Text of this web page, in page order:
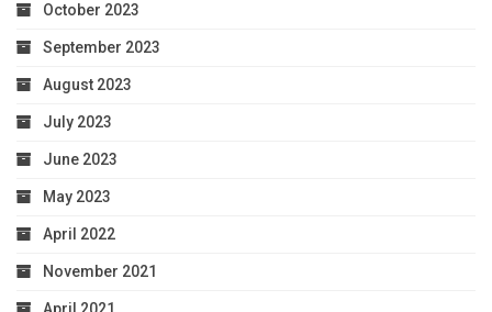
October 2023
September 2023
August 2023
July 2023
June 2023
May 2023
April 2022
November 2021